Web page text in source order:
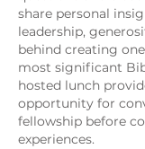
share personal
leadership,
behind creating
most significant
hosted lunch
opportunity for
fellowship before
experiences.